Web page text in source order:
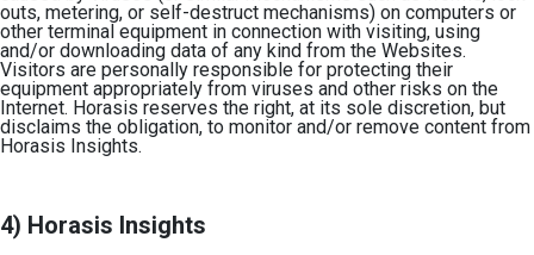
outs, metering, or self-destruct mechanisms) on computers or
other terminal equipment in connection with visiting, using
and/or downloading data of any kind from the Websites.
Visitors are personally responsible for protecting their
equipment appropriately from viruses and other risks on the
Internet. Horasis reserves the right, at its sole discretion, but
disclaims the obligation, to monitor and/or remove content from
Horasis Insights.
4) Horasis Insights